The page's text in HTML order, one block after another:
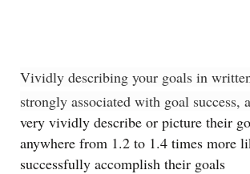
Vividly describing your goals in
strongly associated with goal success,
very vividly describe or picture their
anywhere from 1.2 to 1.4 times more
successfully accomplish their goals